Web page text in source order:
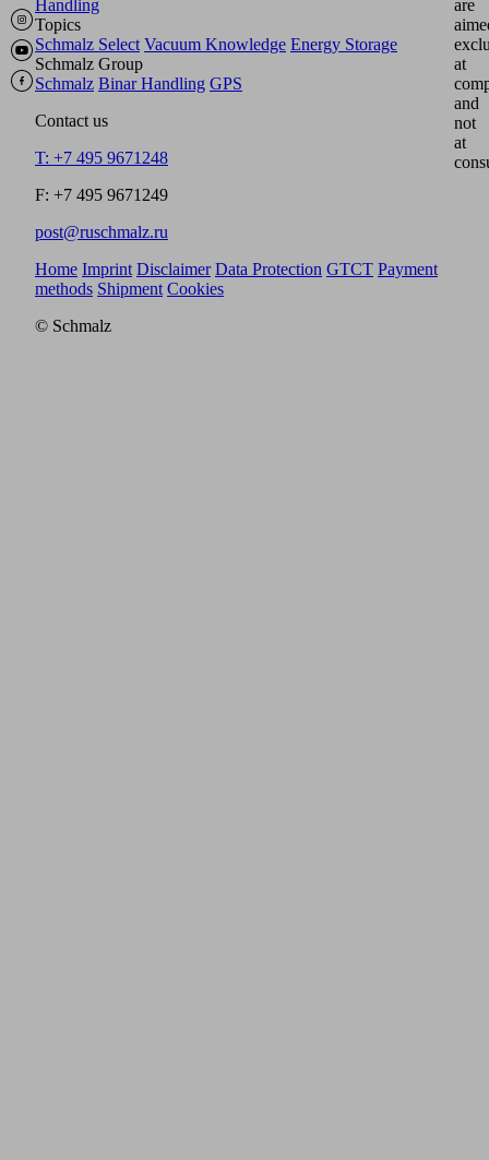
Handling
Topics
Schmalz Select Vacuum Knowledge Energy Storage
Schmalz Group
Schmalz Binar Handling GPS
Contact us
T: +7 495 9671248
F: +7 495 9671249
post@ruschmalz.ru
are
at
and
not
at
Home Imprint Disclaimer Data Protection GTCT Payment
methods Shipment Cookies
© Schmalz